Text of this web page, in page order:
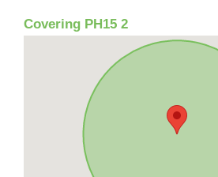
Covering PH15 2